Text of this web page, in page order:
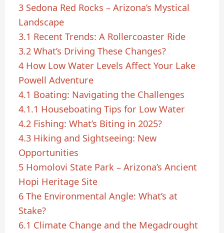
3 Sedona Red Rocks – Arizona’s Mystical
Landscape
3.1 Recent Trends: A Rollercoaster Ride
3.2 What’s Driving These Changes?
4 How Low Water Levels Affect Your Lake
Powell Adventure
4.1 Boating: Navigating the Challenges
4.1.1 Houseboating Tips for Low Water
4.2 Fishing: What’s Biting in 2025?
4.3 Hiking and Sightseeing: New
Opportunities
5 Homolovi State Park – Arizona’s Ancient
Hopi Heritage Site
6 The Environmental Angle: What’s at
Stake?
6.1 Climate Change and the Megadrought